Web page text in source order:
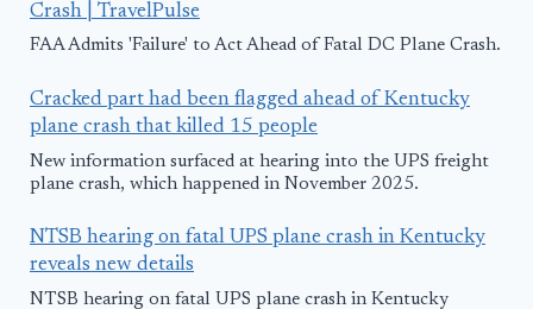
Crash | TravelPulse
FAA Admits 'Failure' to Act Ahead of Fatal DC Plane Crash.
Cracked part had been flagged ahead of Kentucky
plane crash that killed 15 people
New information surfaced at hearing into the UPS freight
plane crash, which happened in November 2025.
NTSB hearing on fatal UPS plane crash in Kentucky
reveals new details
NTSB hearing on fatal UPS plane crash in Kentucky